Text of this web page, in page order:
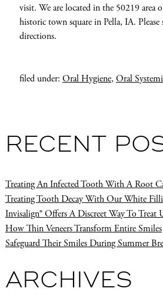
visit. We are located in the 50219 area
historic town square in Pella, IA. Please
directions.
filed under: Oral Hygiene, Oral
RECENT
Treating An Infected Tooth With A Root
Treating Tooth Decay With Our White
Invisalign® Offers A Discreet Way To Treat
How Thin Veneers Transform Entire Smiles
Safeguard Their Smiles During Summer
ARCHIVES